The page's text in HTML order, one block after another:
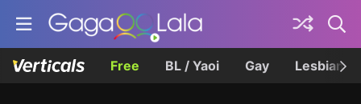
Free BL / Yaoi Gay Lesbian